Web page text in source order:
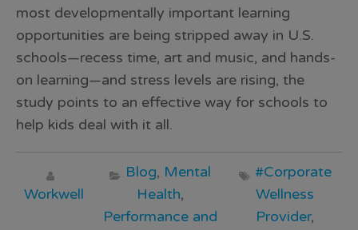
most developmentally important learning
opportunities are being stripped away in U.S.
schools—recess time, art and music, and hands-
on learning—and stress levels are rising, the
study points to an effective way for schools to
help kids deal with it all.
Workwell
Blog, Mental
Health,
Performance and
#Corporate
Wellness
Provider,